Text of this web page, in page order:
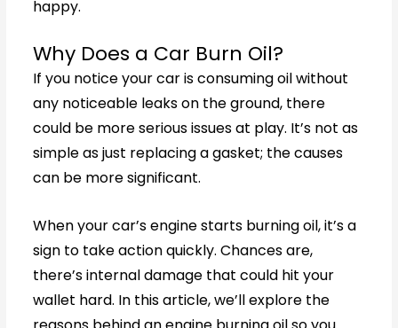
happy.
Why Does a Car Burn Oil?
If you notice your car is consuming oil without
any noticeable leaks on the ground, there
could be more serious issues at play. It’s not as
simple as just replacing a gasket; the causes
can be more significant.
When your car’s engine starts burning oil, it’s a
sign to take action quickly. Chances are,
there’s internal damage that could hit your
wallet hard. In this article, we’ll explore the